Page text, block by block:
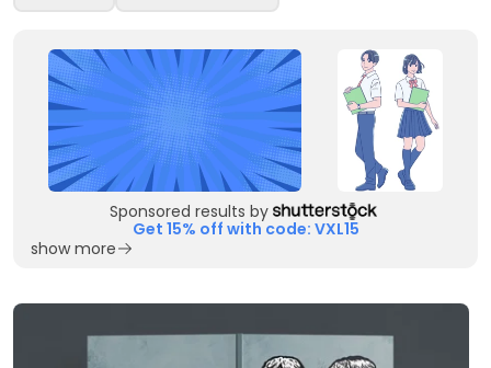
Sponsored results by
Get 15% off with code: VXL15
show more